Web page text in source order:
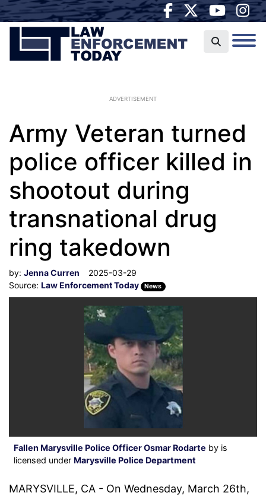
ADVERTISEMENT
Army Veteran turned
police officer killed in
shootout during
transnational drug
ring takedown
by: Jenna Curren
2025-03-29
Source: Law Enforcement Today News
Fallen Marysville Police Officer Osmar Rodarte by is
licensed under Marysville Police Department
MARYSVILLE, CA - On Wednesday, March 26th,